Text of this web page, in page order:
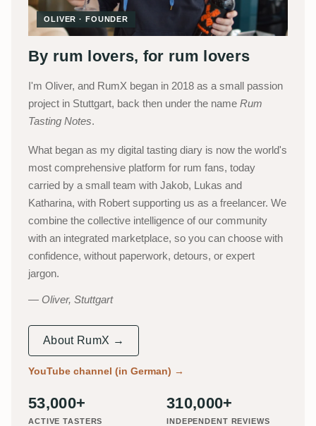
OLIVER · FOUNDER
By rum lovers, for rum lovers
I'm Oliver, and RumX began in 2018 as a small passion
project in Stuttgart, back then under the name Rum
Tasting Notes.
What began as my digital tasting diary is now the world's
most comprehensive platform for rum fans, today
carried by a small team with Jakob, Lukas and
Katharina, with Robert supporting us as a freelancer. We
combine the collective intelligence of our community
with an integrated marketplace, so you can choose with
confidence, without paperwork, detours, or expert
jargon.
Oliver, Stuttgart
About RumX →
YouTube channel (in German) →
53,000+
ACTIVE TASTERS
310,000+
INDEPENDENT REVIEWS